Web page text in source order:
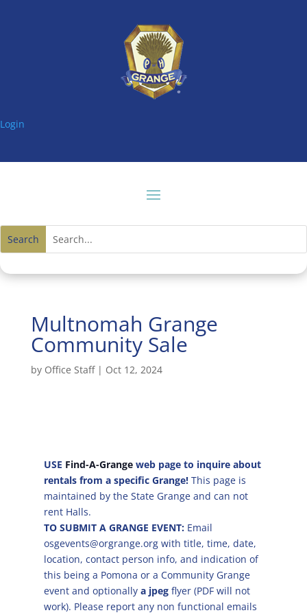
Login
Multnomah Grange
Community Sale
by Office Staff| Oct 12, 2024
USE Find-A-Grange web page to inquire about
rentals from a specific Grange!This page is
maintained by the State Grange and can not
rent Halls.
TO SUBMIT A GRANGE EVENT: Email
osgevents@orgrange.org with title, time, date,
location, contact person info, and indication of
this being a Pomona or a Community Grange
event and optionallya jpeg flyer (PDF will not
work). Please report any non functional emails